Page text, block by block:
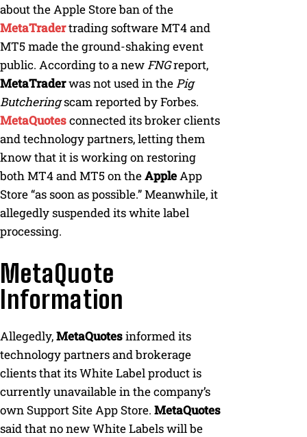
about the Apple Store ban of the
MetaTradertrading software MT4 and
MT5 made the ground-shaking event
public. According to a newFNGreport,
MetaTraderwas not used in thePig
Butcheringscam reported by Forbes.
MetaQuotesconnected its broker clients
and technology partners, letting them
know that it is working on restoring
both MT4 and MT5 on theAppleApp
Store “as soon as possible.” Meanwhile, it
allegedly suspended its white label
processing.
MetaQuote
Information
Allegedly,MetaQuotesinformed its
technology partners and brokerage
clients that its White Label product is
currently unavailable in the company’s
own Support Site App Store. MetaQuotes
said that no new White Labels will be